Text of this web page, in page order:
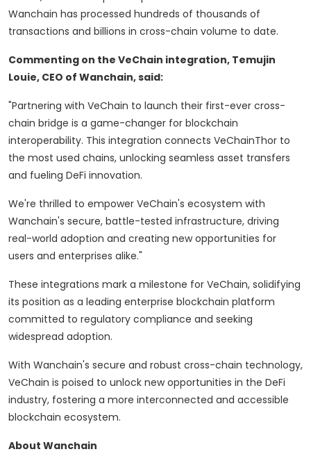
Wanchain has processed hundreds of thousands of
transactions and billions in cross-chain volume to date.
Commenting on the VeChain integration, Temujin
Louie, CEO of Wanchain, said:
"Partnering with VeChain to launch their first-ever cross-
chain bridge is a game-changer for blockchain
interoperability. This integration connects VeChainThor to
the most used chains, unlocking seamless asset transfers
and fueling DeFi innovation.
We're thrilled to empower VeChain's ecosystem with
Wanchain's secure, battle-tested infrastructure, driving
real-world adoption and creating new opportunities for
users and enterprises alike."
These integrations mark a milestone for VeChain, solidifying
its position as a leading enterprise blockchain platform
committed to regulatory compliance and seeking
widespread adoption.
With Wanchain's secure and robust cross-chain technology,
VeChain is poised to unlock new opportunities in the DeFi
industry, fostering a more interconnected and accessible
blockchain ecosystem.
About Wanchain